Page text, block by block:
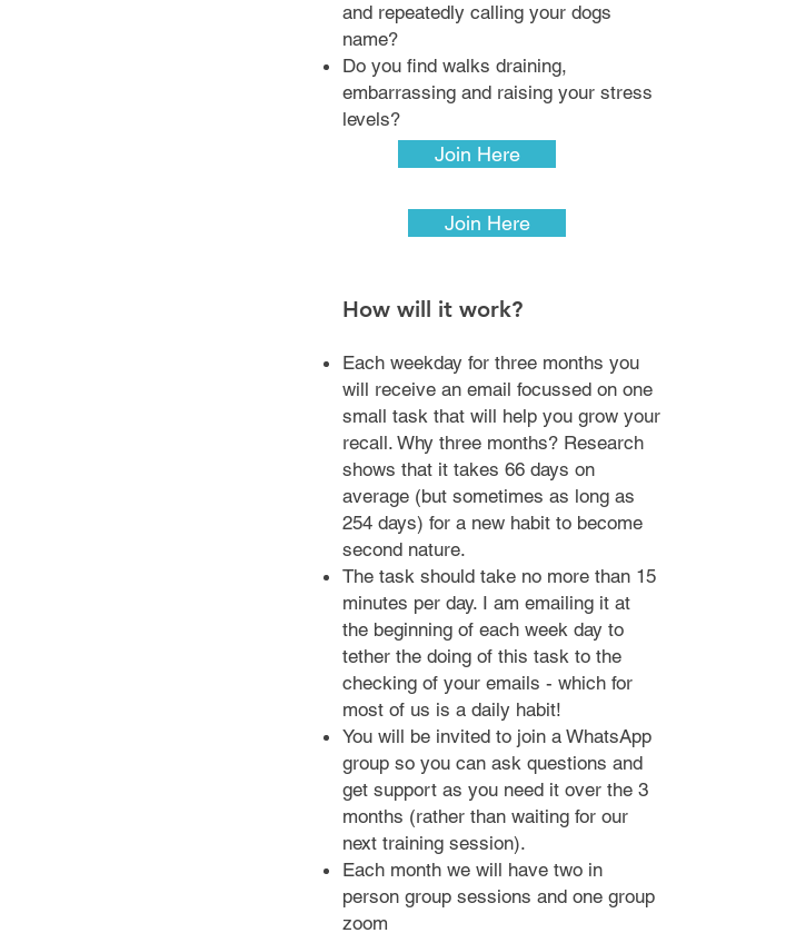
and repeatedly calling your dogs
name?
Do you find walks draining,
embarrassing and raising your stress
levels?
Join Here
Join Here
How will it work?
Each weekday for three months you
will receive an email focussed on one
small task that will help you grow your
recall. Why three months? Research
shows that it takes 66 days on
average (but sometimes as long as
254 days) for a new habit to become
second nature.
The task should take no more than 15
minutes per day. I am emailing it at
the beginning of each week day to
tether the doing of this task to the
checking of your emails - which for
most of us is a daily habit!
You will be invited to join a WhatsApp
group so you can ask questions and
get support as you need it over the 3
months (rather than waiting for our
next training session).
Each month we will have two in
person group sessions and one group
zoom